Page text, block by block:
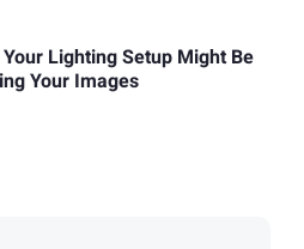
Lighting Setup Might Be
Your Images